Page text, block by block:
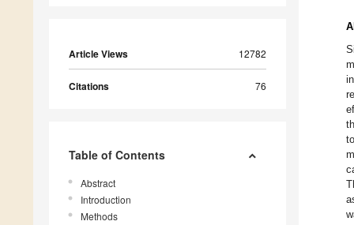
Article Views 12782
Citations 76
Table of Contents
Abstract
Introduction
Methods